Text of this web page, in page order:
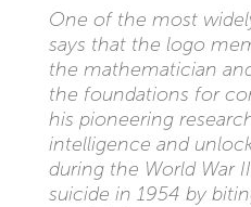
One of the most
says that the logo
the mathematician
the foundations for
his pioneering
intelligence and
during the World War
suicide in 1954 by